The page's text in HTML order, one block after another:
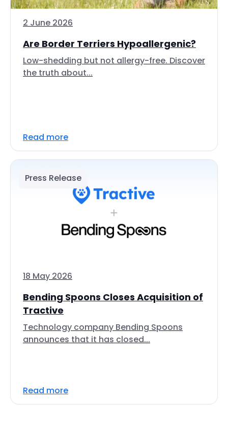
2 June 2026
Are Border Terriers Hypoallergenic?
Low-shedding but not allergy-free. Discover
the truth about...
Read more
Press Release
18 May 2026
Bending Spoons Closes Acquisition of
Tractive
Technology company Bending Spoons
announces that it has closed...
Read more